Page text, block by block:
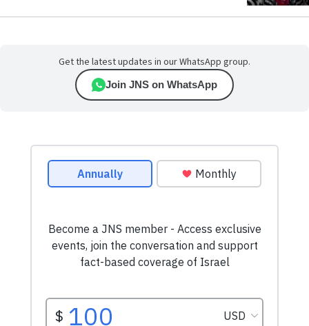
Get the latest updates in our WhatsApp group.
Join JNS on WhatsApp